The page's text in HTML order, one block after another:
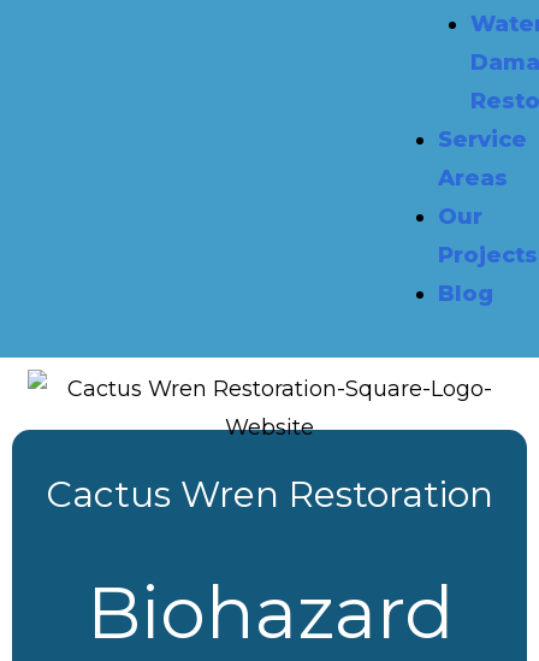
Service
Areas
Our
Projects
Blog
Cactus Wren Restoration
Biohazard